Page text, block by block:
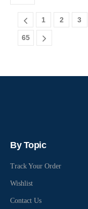
1 2 3
65
By Topic
Track Your Order
Wishlist
Contact Us